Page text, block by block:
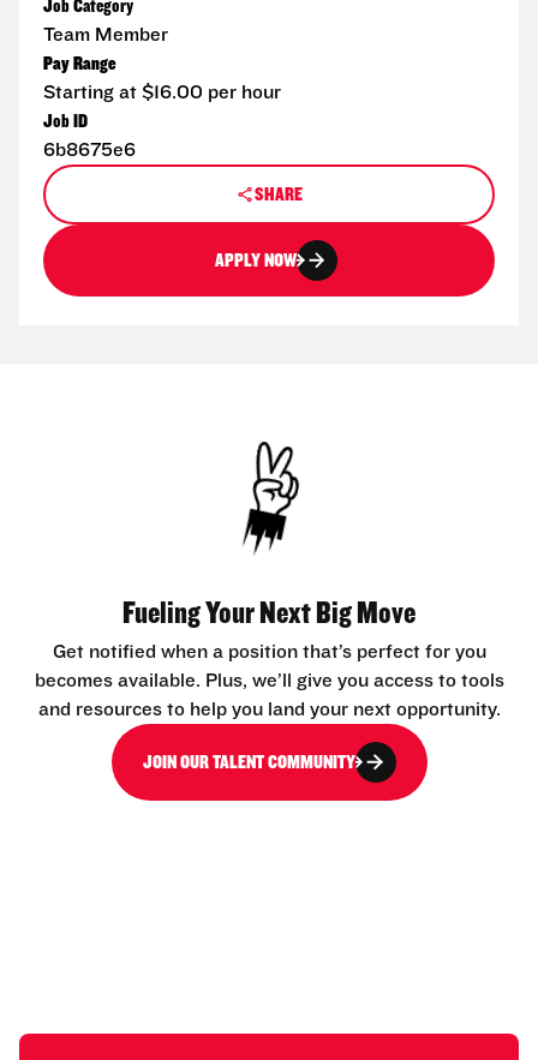
Job Category
Team Member
Pay Range
Starting at $16.00 per hour
Job ID
6b8675e6
SHARE
APPLY NOW
Fueling Your Next Big Move
Get notified when a position that’s perfect for you
becomes available. Plus, we’ll give you access to tools
and resources to help you land your next opportunity.
JOIN OUR TALENT COMMUNITY